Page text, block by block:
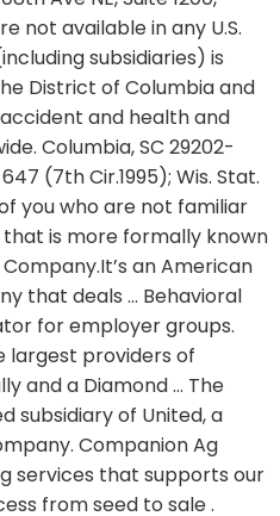
not available in any U.S.
subsidiaries) is
District of Columbia and
and health and
Columbia, SC 29202-
(7th Cir.1995); Wis. Stat.
you who are not familiar
is more formally known
an American
that deals … Behavioral
for employer groups.
largest providers of
and a Diamond … The
subsidiary of United, a
Companion Ag
services that supports our
from seed to sale .